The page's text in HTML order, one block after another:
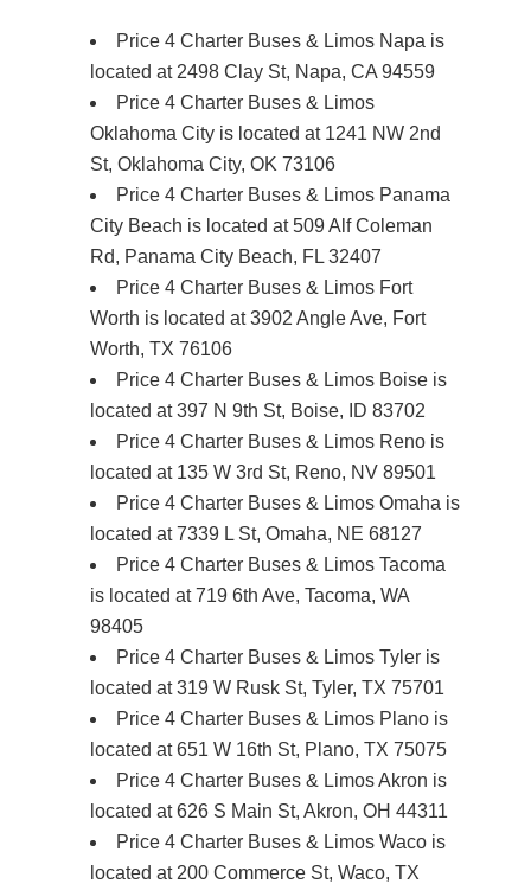
Price 4 Charter Buses & Limos Napa is
located at 2498 Clay St, Napa, CA 94559
Price 4 Charter Buses & Limos
Oklahoma City is located at 1241 NW 2nd
St, Oklahoma City, OK 73106
Price 4 Charter Buses & Limos Panama
City Beach is located at 509 Alf Coleman
Rd, Panama City Beach, FL 32407
Price 4 Charter Buses & Limos Fort
Worth is located at 3902 Angle Ave, Fort
Worth, TX 76106
Price 4 Charter Buses & Limos Boise is
located at 397 N 9th St, Boise, ID 83702
Price 4 Charter Buses & Limos Reno is
located at 135 W 3rd St, Reno, NV 89501
Price 4 Charter Buses & Limos Omaha is
located at 7339 L St, Omaha, NE 68127
Price 4 Charter Buses & Limos Tacoma
is located at 719 6th Ave, Tacoma, WA
98405
Price 4 Charter Buses & Limos Tyler is
located at 319 W Rusk St, Tyler, TX 75701
Price 4 Charter Buses & Limos Plano is
located at 651 W 16th St, Plano, TX 75075
Price 4 Charter Buses & Limos Akron is
located at 626 S Main St, Akron, OH 44311
Price 4 Charter Buses & Limos Waco is
located at 200 Commerce St, Waco, TX